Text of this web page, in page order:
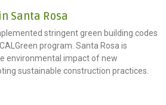
Santa Rosa
stringent green building codes
program. Santa Rosa is
environmental impact of new
sustainable construction practices.